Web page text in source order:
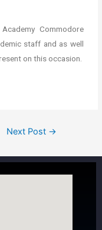
Commodore
staff and as well
on this occasion.
Next Post →